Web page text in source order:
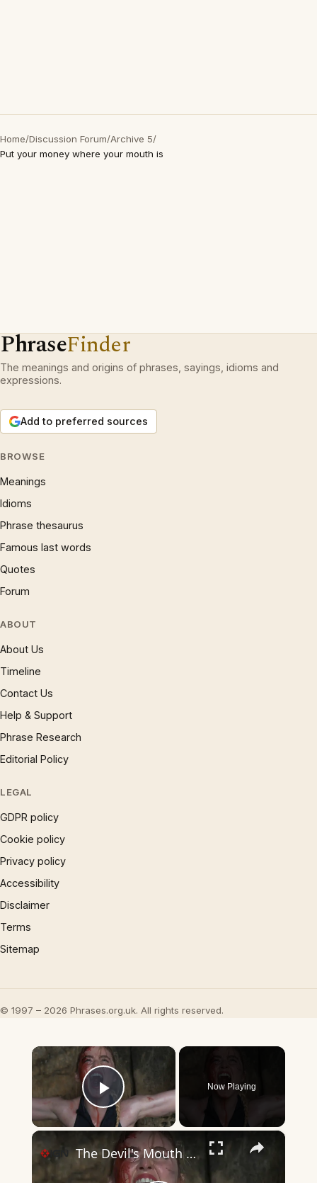
Home/Discussion Forum/Archive 5/
Put your money where your mouth is
PhraseFinder
The meanings and origins of phrases, sayings, idioms and
expressions.
Add to preferred sources
BROWSE
Meanings
Idioms
Phrase thesaurus
Famous last words
Quotes
Forum
ABOUT
About Us
Timeline
Contact Us
Help & Support
Phrase Research
Editorial Policy
LEGAL
GDPR policy
Cookie policy
Privacy policy
Accessibility
Disclaimer
Terms
Sitemap
© 1997 – 2026 Phrases.org.uk. All rights reserved.
×
Play Video
Now Playing
×
The Devil's Mouth - Official Trailer | Prime Video